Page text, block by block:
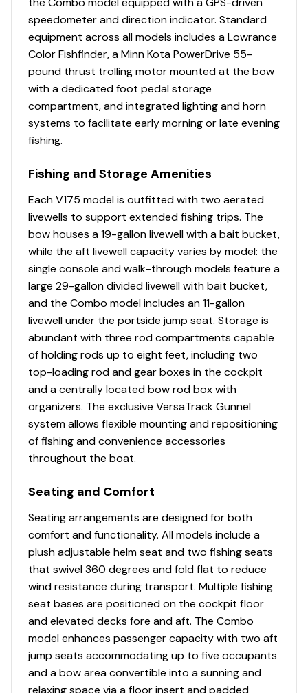
Enclosed console bottom(s) w/removable panel
Lowrance® HOOK Reveal 5 swivel color fishfinder +
GPS w/CHIRP & SplitShot™ transducer
Soft touch sport steering wheel
INTERIOR
7 pedestal seat base locations
2 movable & folding fishing seats w/360°-swivel &
lock, & sturdy 2-3/8" (6.03 cm) seat pedestals
Elevated bow & aft fishing decks w/large bow
PERFORMANCE
Deep deadrise & reversed chines for a smoother,
drier ride & better overall performance
Pressed-in strakes for optimal performance
Factory-matched, performance-tested propeller
CONSTRUCTION & EXTERIOR
Pressed-in hull strakes for enhanced performance
Reverse chine hull design for drier ride & better
handling
Transom motor-mounting plate for increased
strength & durability
Welded-in longitudinal stringer system for full-
length support along the running surface
speedometer and direction indicator. Standard
equipment across all models includes a Lowrance
Color Fishfinder, a Minn Kota PowerDrive 55-
pound thrust trolling motor mounted at the bow
with a dedicated foot pedal storage
compartment, and integrated lighting and horn
systems to facilitate early morning or late evening
fishing.
Fishing and Storage Amenities
Each V175 model is outfitted with two aerated
livewells to support extended fishing trips. The
bow houses a 19-gallon livewell with a bait bucket,
while the aft livewell capacity varies by model: the
single console and walk-through models feature a
large 29-gallon divided livewell with bait bucket,
and the Combo model includes an 11-gallon
livewell under the portside jump seat. Storage is
abundant with three rod compartments capable
of holding rods up to eight feet, including two
top-loading rod and gear boxes in the cockpit
and a centrally located bow rod box with
organizers. The exclusive VersaTrack Gunnel
system allows flexible mounting and repositioning
of fishing and convenience accessories
throughout the boat.
Seating and Comfort
Seating arrangements are designed for both
comfort and functionality. All models include a
plush adjustable helm seat and two fishing seats
that swivel 360 degrees and fold flat to reduce
wind resistance during transport. Multiple fishing
seat bases are positioned on the cockpit floor
and elevated decks fore and aft. The Combo
model enhances passenger capacity with two aft
jump seats accommodating up to five occupants
and a bow area convertible into a sunning and
relaxing space via a floor insert and padded